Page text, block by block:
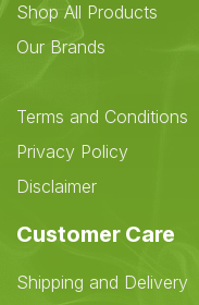
Shop All Products
Our Brands
Terms and Conditions
Privacy Policy
Disclaimer
Customer Care
Shipping and Delivery